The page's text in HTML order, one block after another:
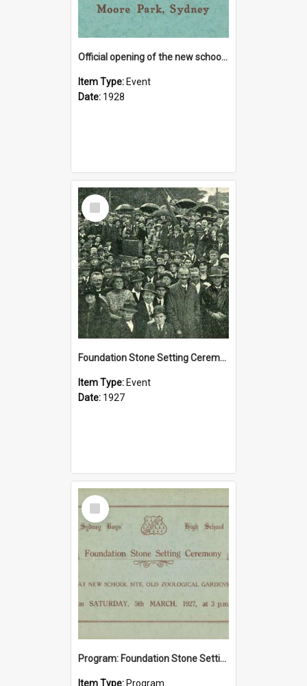
Official opening of the new school at Moore Park, 9 June 1928
Item Type: Event
Date: 1928
Select
Item
Foundation Stone Setting Ceremony for the new school, 5 March 1927
Item Type: Event
Date: 1927
Select
Item
Program: Foundation Stone Setting Ceremony, 5 March 1927
Item Type: Program